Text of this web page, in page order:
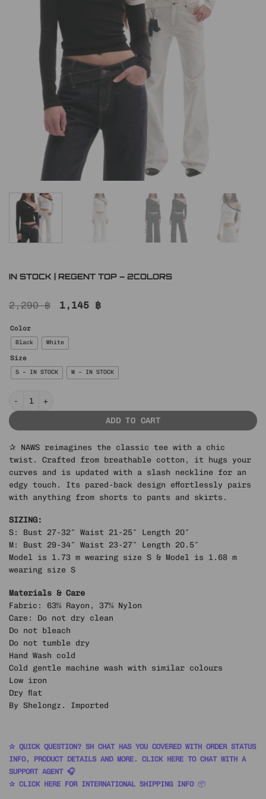
IN STOCK | REGENT TOP – 2COLORS
2,290฿
Original
1,145 ฿Current
Color
Black White
Size
S – IN STOCK M – IN STOCK
IN STOCK | REGENT TOP – 2COLORS quantity
ADD TO CART
✰ NAWS reimagines the classic tee with a chic
twist. Crafted from breathable cotton, it hugs your
curves and is updated with a slash neckline for an
edgy touch. Its pared-back design effortlessly pairs
with anything from shorts to pants and skirts.
SIZING:
S: Bust 27-32″ Waist 21-25″ Length 20″
M: Bust 29-34″ Waist 23-27″ Length 20.5″
Model is 1.73 m wearing size S & Model is 1.68 m
wearing size S
Materials & Care
Fabric: 63% Rayon, 37% Nylon
Care: Do not dry clean
Do not bleach
Do not tumble dry
Hand Wash cold
Cold gentle machine wash with similar colours
Low iron
Dry flat
By Shelongz. Imported
✰ QUICK QUESTION? SH CHAT HAS YOU COVERED WITH ORDER STATUS
INFO, PRODUCT DETAILS AND MORE. CLICK HERE TO CHAT WITH A
SUPPORT AGENT 🎧
✰ CLICK HERE FOR INTERNATIONAL SHIPPING INFO 📦